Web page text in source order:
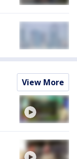
View More